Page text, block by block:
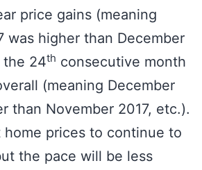
price gains (meaning
was higher than December
the 24th consecutive month
(meaning December
than November 2017, etc.).
home prices to continue to
the pace will be less